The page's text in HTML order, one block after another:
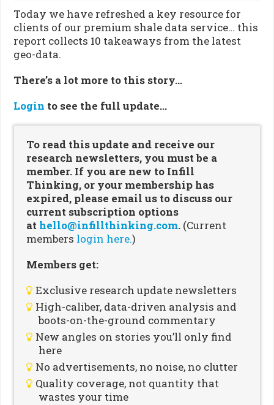
Today we have refreshed a key resource for
clients of our premium shale data service… this
report collects 10 takeaways from the latest
geo-data.
There’s a lot more to this story…
Login to see the full update…
To read this update and receive our
research newsletters, you must be a
member. If you are new to Infill
Thinking, or your membership has
expired, please email us to discuss our
current subscription options
at hello@infillthinking.com. (Current
members login here.)
Members get:
Exclusive research update newsletters
High-caliber, data-driven analysis and
boots-on-the-ground commentary
New angles on stories you’ll only find
here
No advertisements, no noise, no clutter
Quality coverage, not quantity that
wastes your time